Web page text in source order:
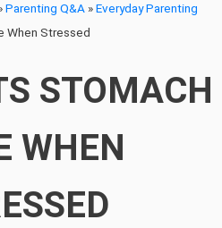
Parenting Q&A »Everyday Parenting
When Stressed
STOMACH
WHEN